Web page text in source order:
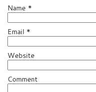
Name *
Email *
Website
Comment